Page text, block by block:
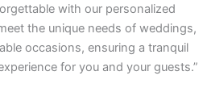
with our personalized
the unique needs of weddings,
occasions, ensuring a tranquil
for you and your guests.”